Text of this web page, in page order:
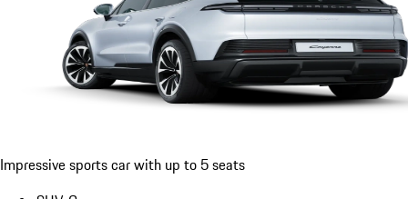
Impressive sports car with up to 5 seats